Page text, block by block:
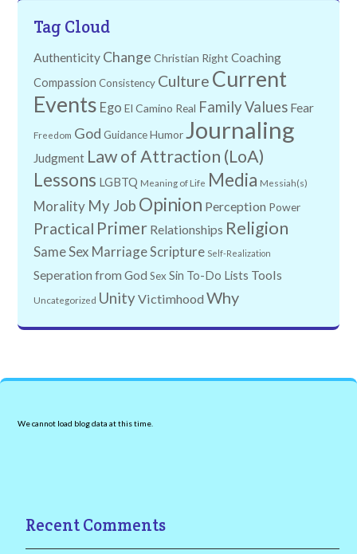
Tag Cloud
Authenticity Change Christian Right Coaching
Compassion Consistency Culture Current
Events Ego El Camino Real Family Values Fear
Freedom God Guidance Humor Journaling
Judgment Law of Attraction (LoA)
Lessons LGBTQ Meaning of Life Media Messiah(s)
Morality My Job Opinion Perception Power
Practical Primer Relationships Religion
Same Sex MarriageScripture Self-Realization
Seperation from God Sex Sin To-Do Lists Tools
Uncategorized UnityVictimhood Why
We cannot load blog data at this time.
Recent Comments